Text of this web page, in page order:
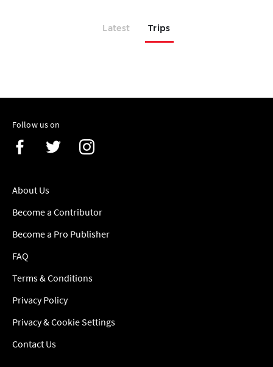
Latest Trips
Follow us on
About Us
Become a Contributor
Become a Pro Publisher
FAQ
Terms & Conditions
Privacy Policy
Privacy & Cookie Settings
Contact Us